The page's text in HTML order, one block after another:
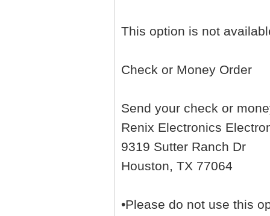
This option is not
Check or Money Order
Send your check or
Renix Electronics
9319 Sutter Ranch Dr
Houston, TX 77064
•Please do not use this